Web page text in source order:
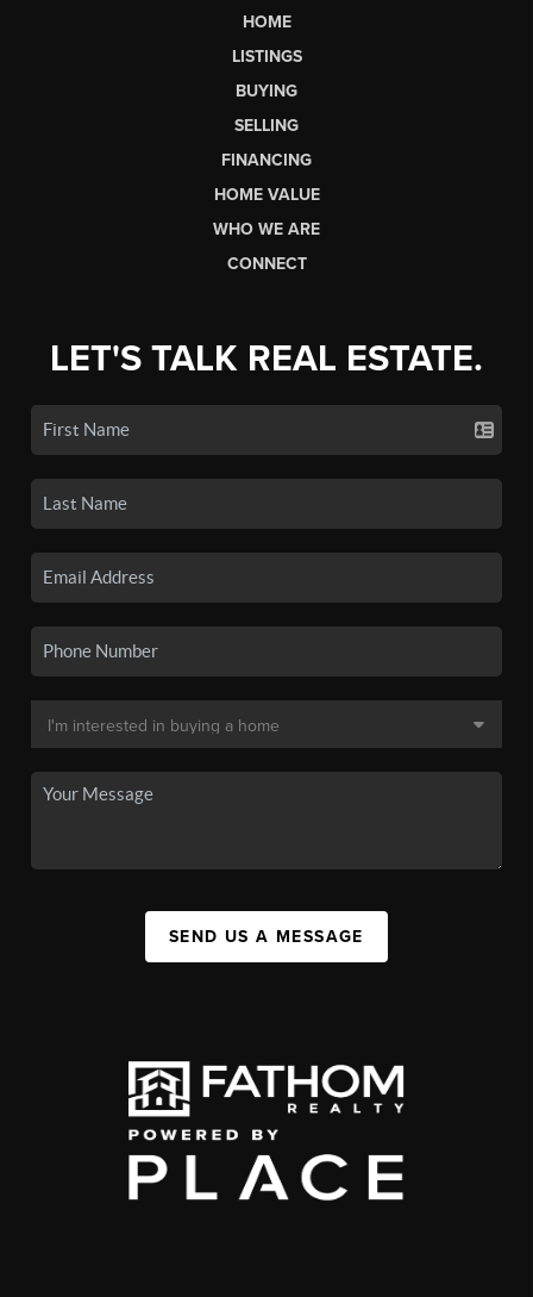
HOME
LISTINGS
BUYING
SELLING
FINANCING
HOME VALUE
WHO WE ARE
CONNECT
LET'S TALK REAL ESTATE.
SEND US A MESSAGE